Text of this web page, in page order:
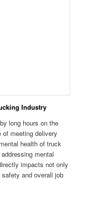
Industry
long hours on the
of meeting delivery
health of truck
mental
impacts not only
and overall job